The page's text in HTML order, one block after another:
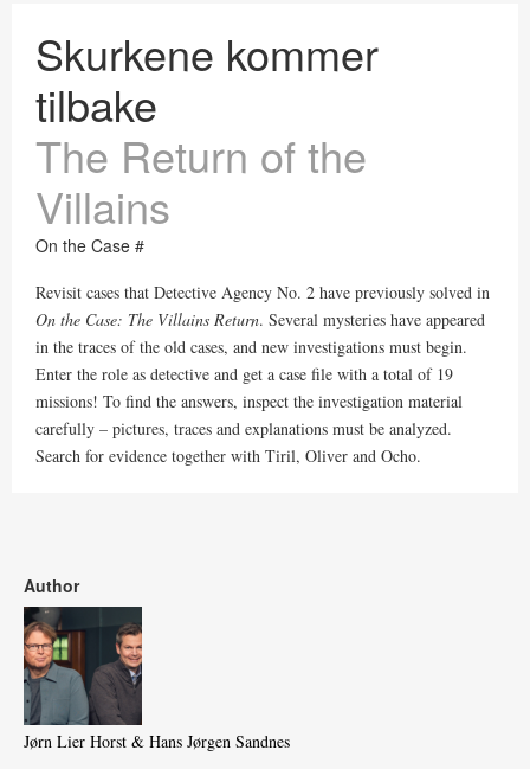
Skurkene kommer
tilbake
The Return of the
Villains
On the Case #
Revisit cases that Detective Agency No. 2 have previously solved in
On the Case: The Villains Return. Several mysteries have appeared
in the traces of the old cases, and new investigations must begin.
Enter the role as detective and get a case file with a total of 19
missions! To find the answers, inspect the investigation material
carefully – pictures, traces and explanations must be analyzed.
Search for evidence together with Tiril, Oliver and Ocho.
Author
Jørn Lier Horst & Hans Jørgen Sandnes